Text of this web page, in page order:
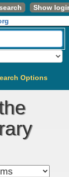
Show
Options
filter